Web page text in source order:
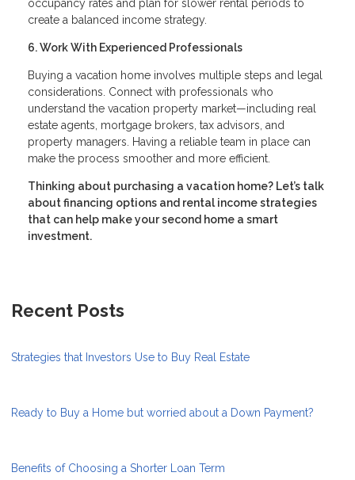
occupancy rates and plan for slower rental periods to
create a balanced income strategy.
6. Work With Experienced Professionals
Buying a vacation home involves multiple steps and legal
considerations. Connect with professionals who
understand the vacation property market—including real
estate agents, mortgage brokers, tax advisors, and
property managers. Having a reliable team in place can
make the process smoother and more efficient.
Thinking about purchasing a vacation home? Let’s talk
about financing options and rental income strategies
that can help make your second home a smart
investment.
Recent Posts
Strategies that Investors Use to Buy Real Estate
Ready to Buy a Home but worried about a Down Payment?
Benefits of Choosing a Shorter Loan Term